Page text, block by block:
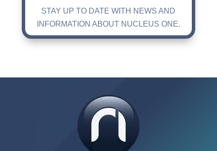
STAY UP TO DATE WITH NEWS AND
INFORMATION ABOUT NUCLEUS ONE.